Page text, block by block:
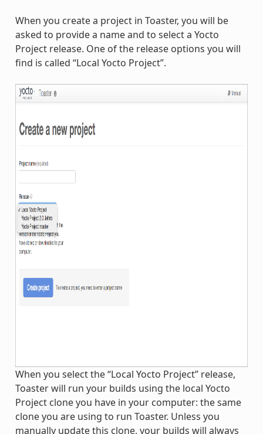
When you create a project in Toaster, you will be
asked to provide a name and to select a Yocto
Project release. One of the release options you will
find is called “Local Yocto Project”.
When you select the “Local Yocto Project” release,
Toaster will run your builds using the local Yocto
Project clone you have in your computer: the same
clone you are using to run Toaster. Unless you
manually update this clone, your builds will always